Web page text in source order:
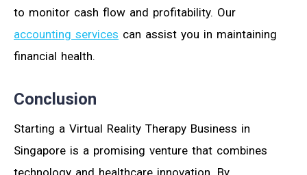
to monitor cash flow and profitability. Our
accounting services can assist you in maintaining
financial health.
Conclusion
Starting a Virtual Reality Therapy Business in
Singapore is a promising venture that combines